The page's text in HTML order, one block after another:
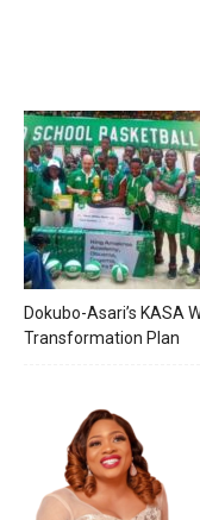
Dokubo-Asari’s KASA
Transformation Plan